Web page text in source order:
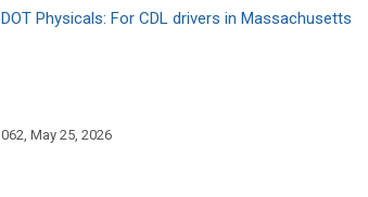
DOT Physicals: For CDL drivers in Massachusetts
062, May 25, 2026